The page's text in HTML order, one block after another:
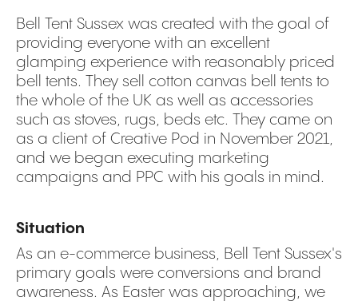
Bell Tent Sussex was created with the goal of
providing everyone with an excellent
glamping experience with reasonably priced
bell tents. They sell cotton canvas bell tents to
the whole of the UK as well as accessories
such as stoves, rugs, beds etc. They came on
as a client of Creative Pod in November 2021,
and we began executing marketing
campaigns and PPC with his goals in mind.
Situation
As an e-commerce business, Bell Tent Sussex's
primary goals were conversions and brand
awareness. As Easter was approaching, we